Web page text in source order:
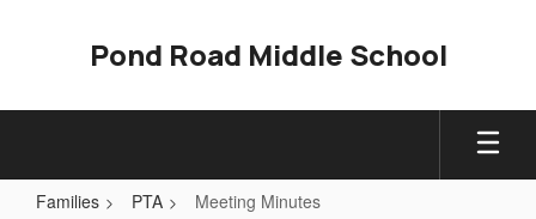
Pond Road Middle School
Families PTA Meeting Minutes